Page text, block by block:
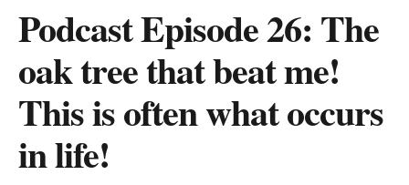
Podcast Episode 26: The
oak tree that beat me!
This is often what occurs
in life!